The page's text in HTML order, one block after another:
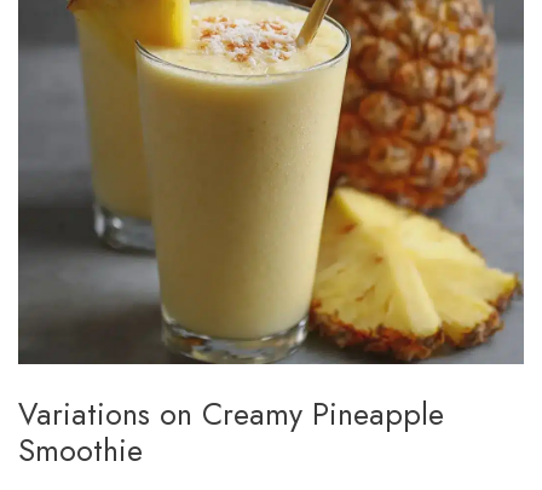
Variations on Creamy Pineapple
Smoothie